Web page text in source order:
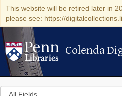
This website will be retired later in
please see: https://
Colenda
Colenda
Search